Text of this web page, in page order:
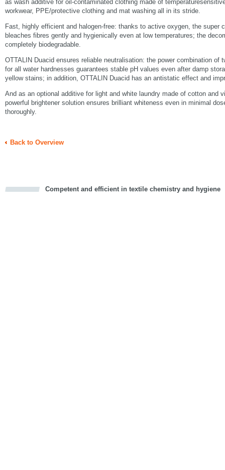
as wash additive for oil-contaminated clothing made of
workwear, PPE/protective clothing and mat washing all in its stride.
Fast, highly efficient and halogen-free: thanks to active oxygen, the super
bleaches fibres gently and hygienically even at low temperatures; the
completely biodegradable.
OTTALIN Duacid ensures reliable neutralisation: the power combination of
for all water hardnesses guarantees stable pH values even after damp
yellow stains; in addition, OTTALIN Duacid has an antistatic effect and
And as an optional additive for light and white laundry made of cotton and
powerful brightener solution ensures brilliant whiteness even in minimal
thoroughly.
Back to Overview
Competent and efficient in textile chemistry and hygiene